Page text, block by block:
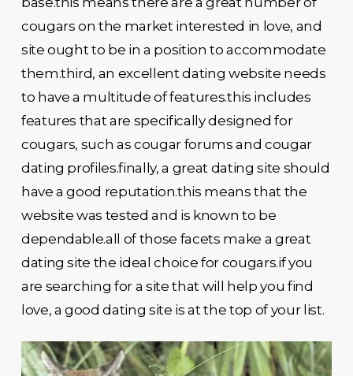
cougars on the market interested in love, and
site ought to be in a position to accommodate
them.third, an excellent dating website needs
to have a multitude of features.this includes
features that are specifically designed for
cougars, such as cougar forums and cougar
dating profiles.finally, a great dating site should
have a good reputation.this means that the
website was tested and is known to be
dependable.all of those facets make a great
dating site the ideal choice for cougars.if you
are searching for a site that will help you find
love, a good dating site is at the top of your list.